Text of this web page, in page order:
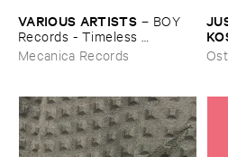
VARIOUS ​ARTISTS – BOY ​
Records - ​Timeless ​
Technology (​1988-​1991)
Mecanica Records